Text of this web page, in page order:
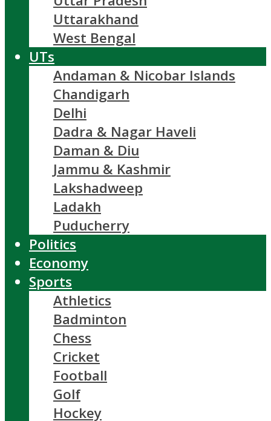
Uttarakhand
West Bengal
UTs
Andaman & Nicobar Islands
Chandigarh
Delhi
Dadra & Nagar Haveli
Daman & Diu
Jammu & Kashmir
Lakshadweep
Ladakh
Puducherry
Politics
Economy
Sports
Athletics
Badminton
Chess
Cricket
Football
Golf
Hockey